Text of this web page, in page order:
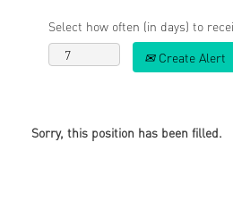
Select how often (in days) to
Create Alert
Sorry, this position has been filled.